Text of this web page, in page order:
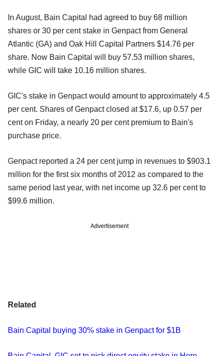
In August, Bain Capital had agreed to buy 68 million
shares or 30 per cent stake in Genpact from General
Atlantic (GA) and Oak Hill Capital Partners $14.76 per
share. Now Bain Capital will buy 57.53 million shares,
while GIC will take 10.16 million shares.
GIC's stake in Genpact would amount to approximately 4.5
per cent. Shares of Genpact closed at $17.6, up 0.57 per
cent on Friday, a nearly 20 per cent premium to Bain's
purchase price.
Genpact reported a 24 per cent jump in revenues to $903.1
million for the first six months of 2012 as compared to the
same period last year, with net income up 32.6 per cent to
$99.6 million.
Advertisement
Related
Bain Capital buying 30% stake in Genpact for $1B